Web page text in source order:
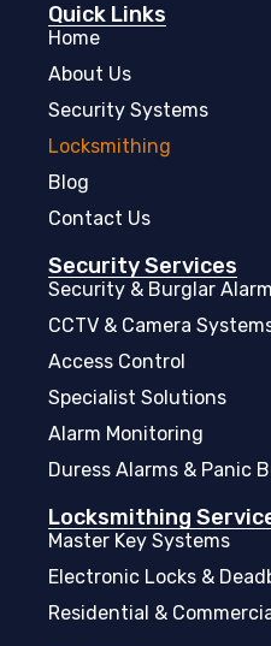
Quick Links
Home
About Us
Security Systems
Locksmithing
Blog
Contact Us
Security Services
Security & Burglar
CCTV & Camera
Access Control
Specialist Solutions
Alarm Monitoring
Duress Alarms & Panic
Locksmithing
Master Key Systems
Electronic Locks &
Residential &